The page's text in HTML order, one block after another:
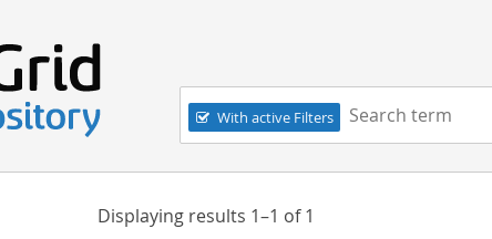
Navigation
With active Filters
Search term:
Displaying results 1–1 of1